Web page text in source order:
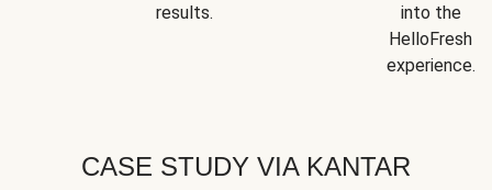
results.
into the
HelloFresh
experience.
CASE STUDY VIA KANTAR